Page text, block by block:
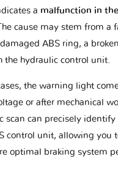
a malfunction in
cause may stem from a
ABS ring, a
the hydraulic control unit.
the warning light
or after mechanical
scan can precisely identify
control unit, allowing you
optimal braking system